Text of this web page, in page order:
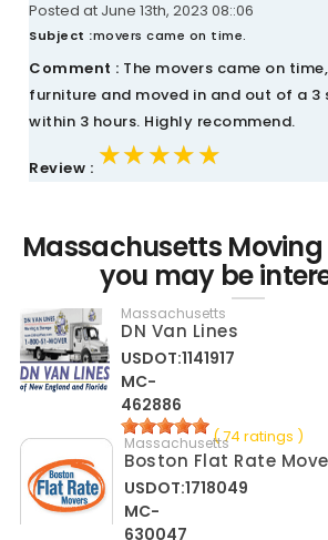
Posted at June 13th, 2023 08::06
Subject :movers came on time.
Comment : The movers came on
furniture and moved in and out of a 3
within 3 hours. Highly recommend.
Review : ★★★★★
★★★★★
★★★★★
Massachusetts
you may be
Massachusetts
DN Van Lines
USDOT:1141917
MC-
462886
( 74 ratings )
Massachusetts
Boston Flat Rate
USDOT:1718049
MC-
630047